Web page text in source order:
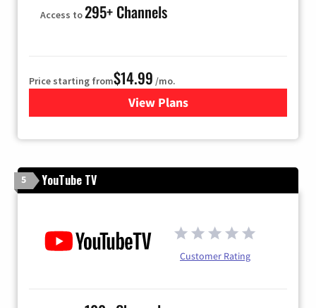
Access to295+ Channels
Price starting from$14.99 /mo.
View Plans
for Fubo TV
5 YouTube TV
Customer Rating